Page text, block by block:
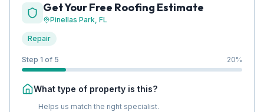
Get Your Free Roofing Estimate
Pinellas Park, FL
Repair
Step 1 of 5 20%
What type of property is this?
Helps us match the right specialist.